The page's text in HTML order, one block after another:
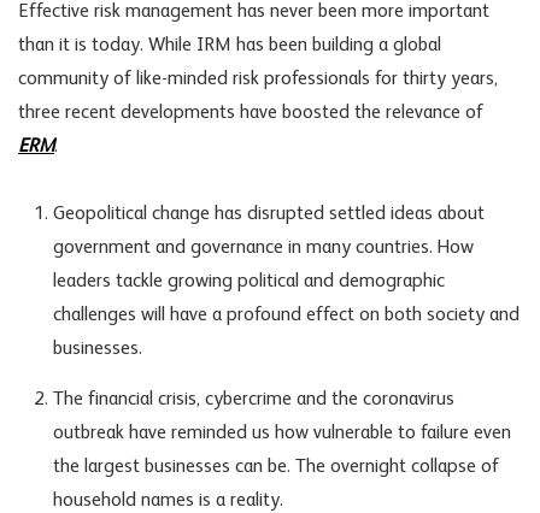
Effective risk management has never been more important
than it is today. While IRM has been building a global
community of like-minded risk professionals for thirty years,
three recent developments have boosted the relevance of
ERM.
Geopolitical change has disrupted settled ideas about
government and governance in many countries. How
leaders tackle growing political and demographic
challenges will have a profound effect on both society and
businesses.
The financial crisis, cybercrime and the coronavirus
outbreak have reminded us how vulnerable to failure even
the largest businesses can be. The overnight collapse of
household names is a reality.